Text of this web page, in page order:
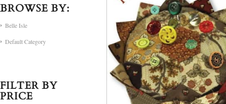
BROWSE BY:
Belle Isle
Default Category
FILTER BY
PRICE